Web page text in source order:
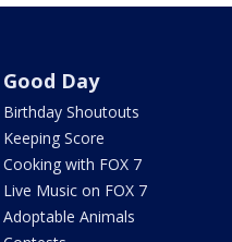
Good Day
Birthday Shoutouts
Keeping Score
Cooking with FOX 7
Live Music on FOX 7
Adoptable Animals